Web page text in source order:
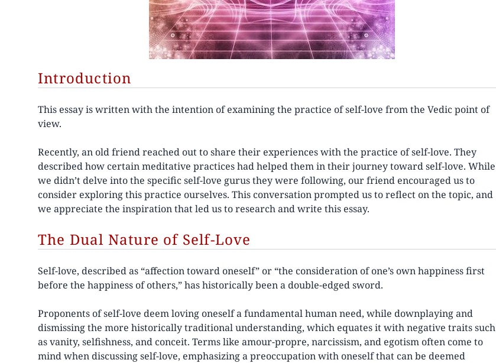
Introduction
This essay is written with the intention of examining the practice of self-love from the Vedic point of
view.
Recently, an old friend reached out to share their experiences with the practice of self-love. They
described how certain meditative practices had helped them in their journey toward self-love. While
we didn’t delve into the specific self-love gurus they were following, our friend encouraged us to
consider exploring this practice ourselves. This conversation prompted us to reflect on the topic, and
we appreciate the inspiration that led us to research and write this essay.
The Dual Nature of Self-Love
Self-love, described as “affection toward oneself” or “the consideration of one’s own happiness first
before the happiness of others,” has historically been a double-edged sword.
Proponents of self-love deem loving oneself a fundamental human need, while downplaying and
dismissing the more historically traditional understanding, which equates it with negative traits such
as vanity, selfishness, and conceit. Terms like amour-propre, narcissism, and egotism often come to
mind when discussing self-love, emphasizing a preoccupation with oneself that can be deemed